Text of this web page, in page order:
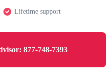
Lifetime support
877-748-7393